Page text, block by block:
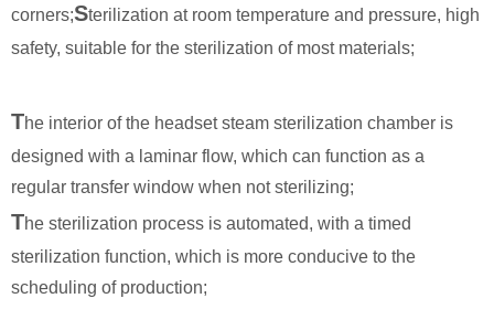
corners;Sterilization at room temperature and pressure, high
safety, suitable for the sterilization of most materials;
The interior of the headset steam sterilization chamber is
designed with a laminar flow, which can function as a
regular transfer window when not sterilizing;
The sterilization process is automated, with a timed
sterilization function, which is more conducive to the
scheduling of production;